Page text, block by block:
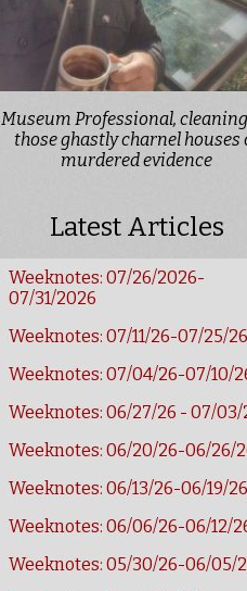
Museum Professional,
those ghastly charnel houses
murdered evidence
Latest Articles
Weeknotes: 07/26/2026-
07/31/2026
Weeknotes: 07/11/26-07/25/26
Weeknotes: 07/04/26-07/10/
Weeknotes: 06/27/26 - 07/03/
Weeknotes: 06/20/26-06/26/
Weeknotes: 06/13/26-06/19/26
Weeknotes: 06/06/26-06/12/
Weeknotes: 05/30/26-06/05/